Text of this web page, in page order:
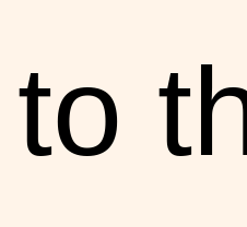
to